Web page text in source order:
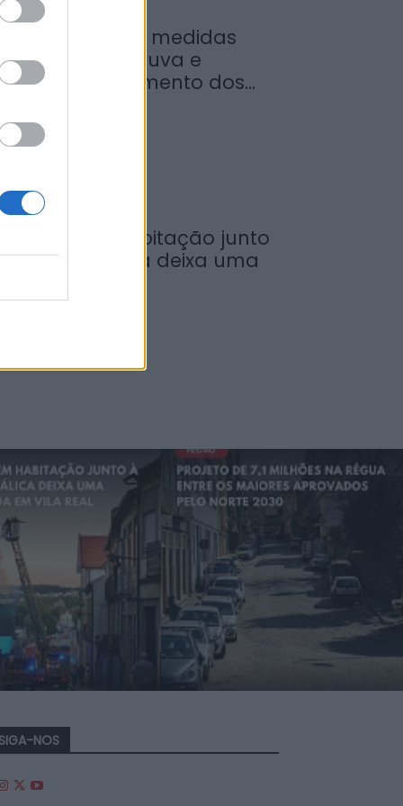
Ministro garante medidas
para valorizar a uva e
rendimento dos...
Incêndio em habitação junto
Ponte Metálica deixa uma
SIGA-NOS